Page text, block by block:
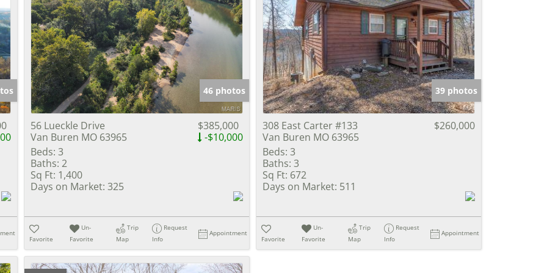
46 photos
56 Lueckle Drive
Van Buren MO 63965
$385,000
-$10,000
Beds: 3
Baths: 2
Sq Ft: 1,400
Days on Market: 325
Favorite
Un-
Favorite
Trip
Map
Request
Info
Appointment
39 photos
308 East Carter #133
Van Buren MO 63965
$260,000
Beds: 3
Baths: 3
Sq Ft: 672
Days on Market: 511
Favorite
Un-
Favorite
Trip
Map
Request
Info
Appointment